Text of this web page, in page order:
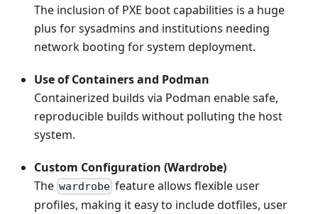
The inclusion of PXE boot capabilities is a huge
plus for sysadmins and institutions needing
network booting for system deployment.
Use of Containers and Podman
Containerized builds via Podman enable safe,
reproducible builds without polluting the host
system.
Custom Configuration (Wardrobe)
The wardrobe feature allows flexible user
profiles, making it easy to include dotfiles, user